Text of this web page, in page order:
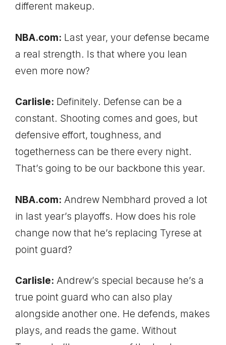
different makeup.
NBA.com: Last year, your defense became
a real strength. Is that where you lean
even more now?
Carlisle: Definitely. Defense can be a
constant. Shooting comes and goes, but
defensive effort, toughness, and
togetherness can be there every night.
That’s going to be our backbone this year.
NBA.com: Andrew Nembhard proved a lot
in last year’s playoffs. How does his role
change now that he’s replacing Tyrese at
point guard?
Carlisle: Andrew’s special because he’s a
true point guard who can also play
alongside another one. He defends, makes
plays, and reads the game. Without